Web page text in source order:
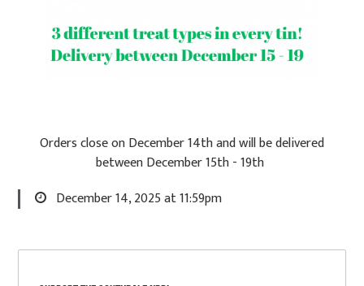
Orders close on December 14th and will be delivered
between December 15th - 19th
December 14, 2025 at 11:59pm